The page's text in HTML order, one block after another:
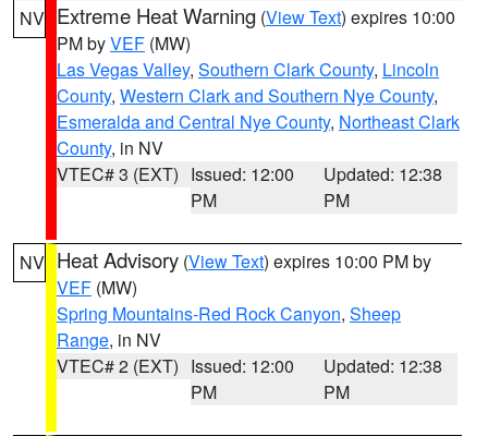
NV Extreme Heat Warning (View Text) expires 10:00
PM byVEF (MW)
Las Vegas Valley, Southern Clark County, Lincoln
County, Western Clark and Southern Nye County,
Esmeralda and Central Nye County, Northeast Clark
County, in NV
VTEC# 3 (EXT) Issued: 12:00
PM
Updated: 12:38
PM
NV Heat Advisory (View Text) expires 10:00 PM by
VEF (MW)
Spring Mountains-Red Rock Canyon, Sheep
Range, in NV
VTEC# 2 (EXT) Issued: 12:00
PM
Updated: 12:38
PM